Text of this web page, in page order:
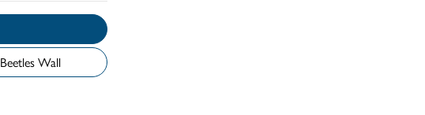
Add to My Beetles Wall